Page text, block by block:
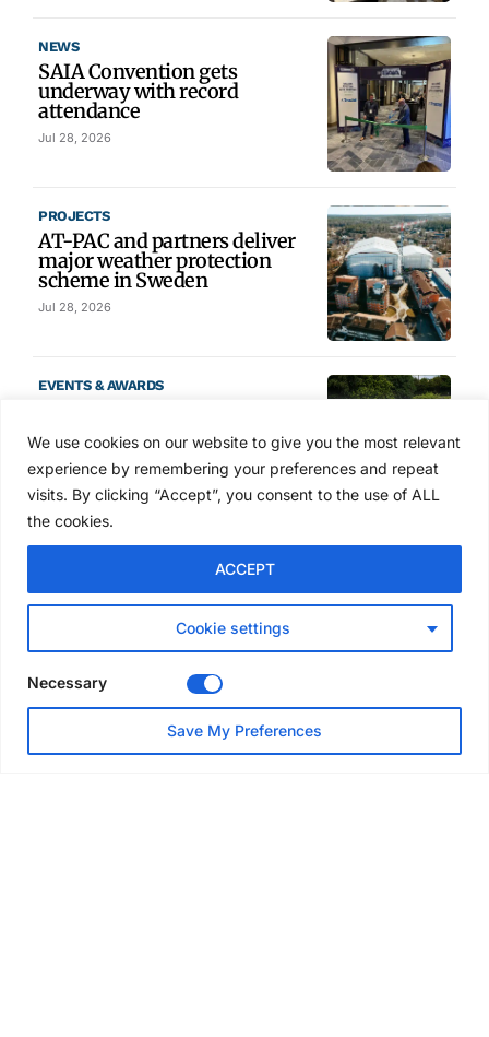
We use cookies on our website to give you the most relevant
experience by remembering your preferences and repeat
visits. By clicking “Accept”, you consent to the use of ALL
the cookies.
Cookie settings
ACCEPT
Necessary
Save My Preferences
NEWS
SAIA Convention gets
underway with record
attendance
Jul 28, 2026
PROJECTS
AT-PAC and partners deliver
major weather protection
scheme in Sweden
Jul 28, 2026
EVENTS & AWARDS
Frampton joins Advanced NI
Scaffolding charity golf day
Jul 27, 2026
Australia launches national
scaffolding best practice
Layher UK draws contractors